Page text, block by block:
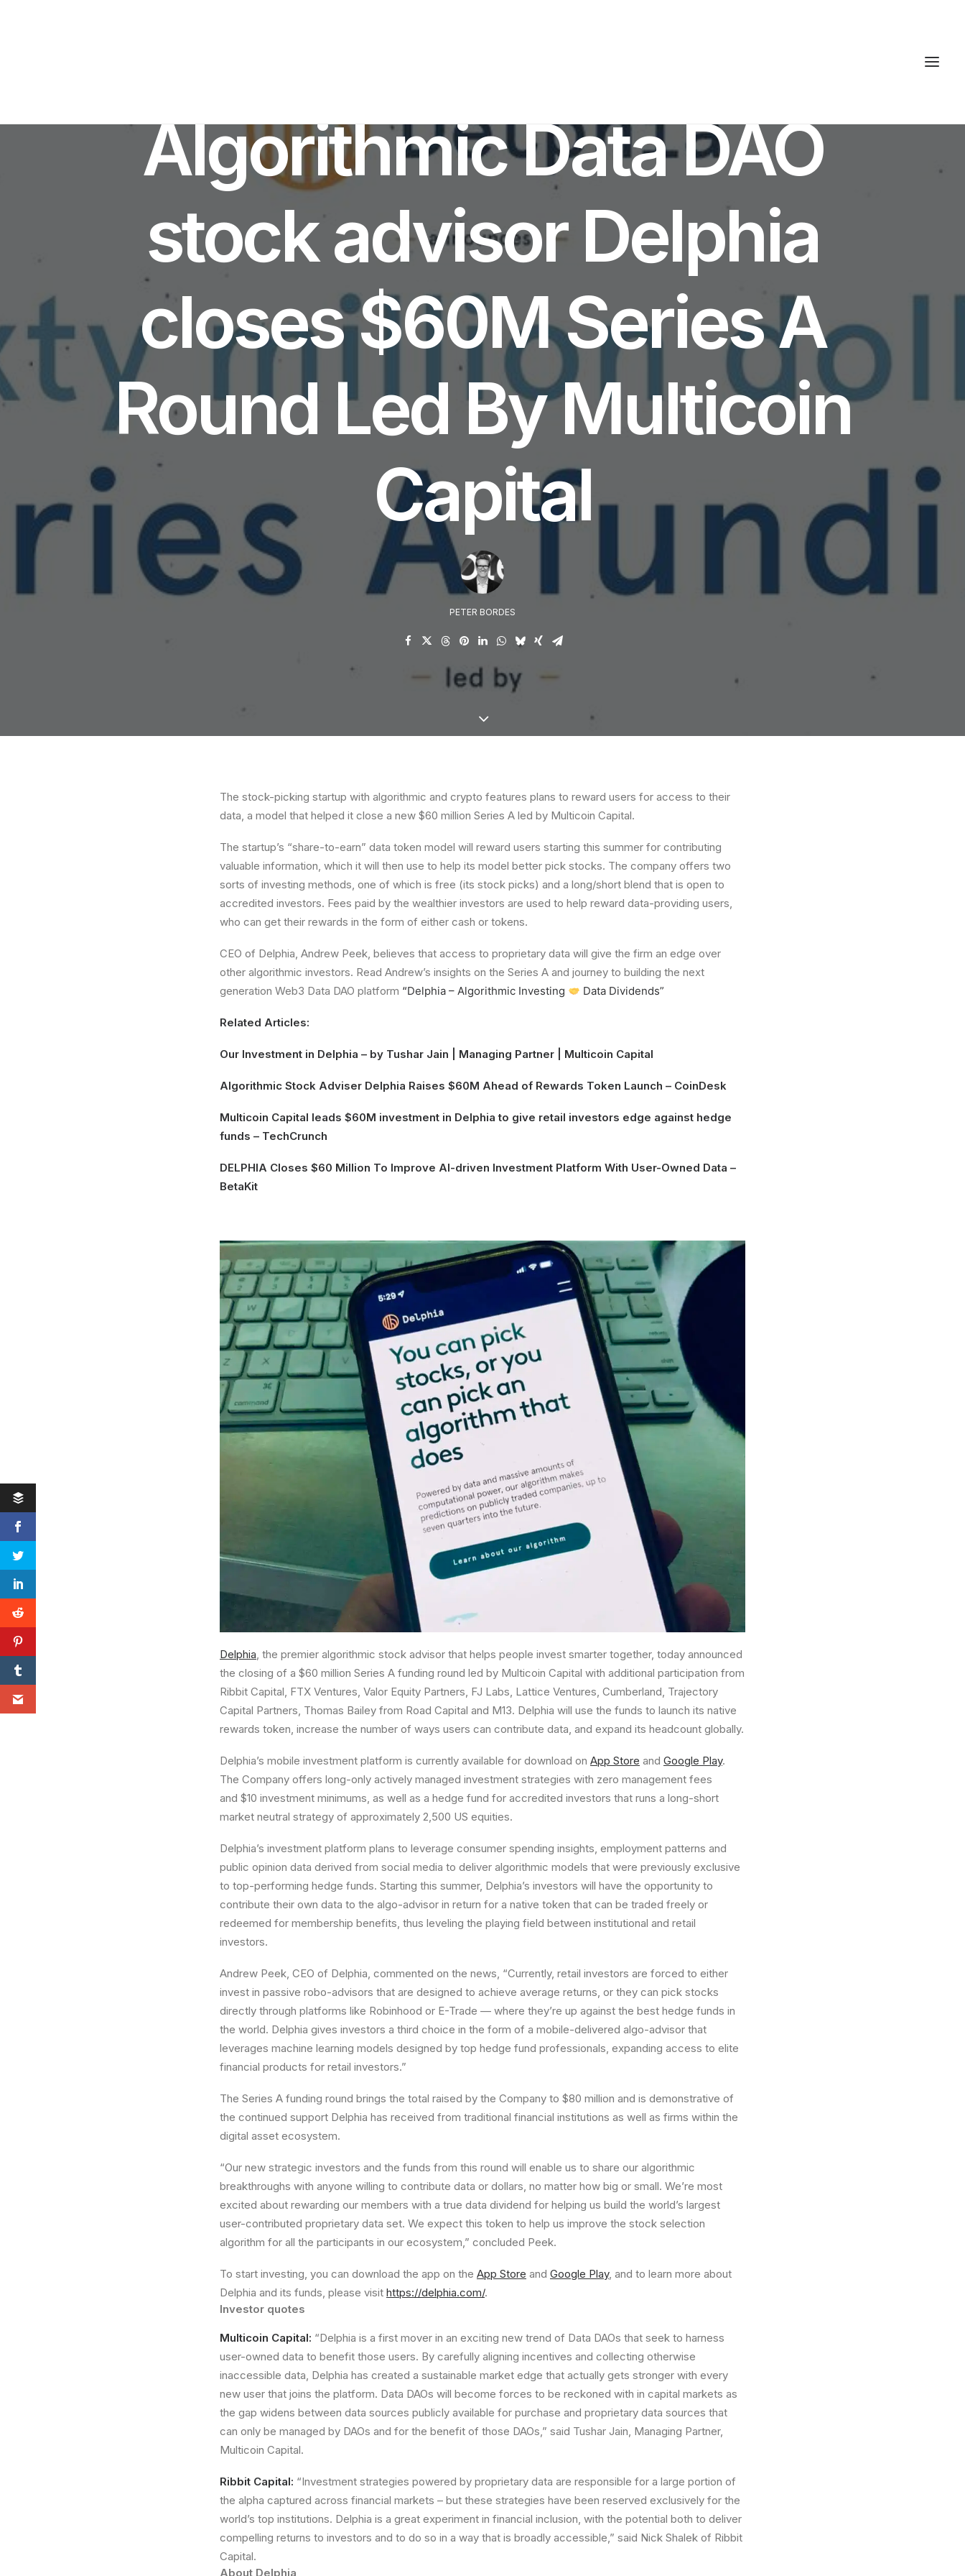
Algorithmic Data DAO
stock advisor Delphia
closes $60M Series A
Round Led By Multicoin
Capital
PETER BORDES
The stock-picking startup with algorithmic and crypto features plans to reward users for access to their
data, a model that helped it close a new $60 million Series A led by Multicoin Capital.
The startup’s “share-to-earn” data token model will reward users starting this summer for contributing
valuable information, which it will then use to help its model better pick stocks. The company offers two
sorts of investing methods, one of which is free (its stock picks) and a long/short blend that is open to
accredited investors. Fees paid by the wealthier investors are used to help reward data-providing users,
who can get their rewards in the form of either cash or tokens.
CEO of Delphia, Andrew Peek, believes that access to proprietary data will give the firm an edge over
other algorithmic investors. Read Andrew’s insights on the Series A and journey to building the next
generation Web3 Data DAO platform “Delphia – Algorithmic Investing Data Dividends”
Related Articles:
Our Investment in Delphia – by Tushar Jain | Managing Partner | Multicoin Capital
Algorithmic Stock Adviser Delphia Raises $60M Ahead of Rewards Token Launch – CoinDesk
Multicoin Capital leads $60M investment in Delphia to give retail investors edge against hedge
funds – TechCrunch
DELPHIA Closes $60 Million To Improve AI-driven Investment Platform With User-Owned Data –
BetaKit
Delphia , the premier algorithmic stock advisor that helps people invest smarter together, today announced
the closing of a $60 million Series A funding round led by Multicoin Capital with additional participation from
Ribbit Capital, FTX Ventures, Valor Equity Partners, FJ Labs, Lattice Ventures, Cumberland , Trajectory
Capital Partners, Thomas Bailey from Road Capital and M13. Delphia will use the funds to launch its native
rewards token, increase the number of ways users can contribute data, and expand its headcount globally.
Delphia’s mobile investment platform is currently available for download on App Store and Google Play.
The Company offers long-only actively managed investment strategies with zero management fees
and $10 investment minimums, as well as a hedge fund for accredited investors that runs a long-short
market neutral strategy of approximately 2,500 US equities.
Delphia’s investment platform plans to leverage consumer spending insights, employment patterns and
public opinion data derived from social media to deliver algorithmic models that were previously exclusive
to top-performing hedge funds. Starting this summer, Delphia’s investors will have the opportunity to
contribute their own data to the algo-advisor in return for a native token that can be traded freely or
redeemed for membership benefits, thus leveling the playing field between institutional and retail
investors.
Andrew Peek , CEO of Delphia, commented on the news, “Currently, retail investors are forced to either
invest in passive robo-advisors that are designed to achieve average returns, or they can pick stocks
directly through platforms like Robinhood or E-Trade — where they’re up against the best hedge funds in
the world. Delphia gives investors a third choice in the form of a mobile-delivered algo-advisor that
leverages machine learning models designed by top hedge fund professionals, expanding access to elite
financial products for retail investors.”
The Series A funding round brings the total raised by the Company to $80 million and is demonstrative of
the continued support Delphia has received from traditional financial institutions as well as firms within the
digital asset ecosystem.
“Our new strategic investors and the funds from this round will enable us to share our algorithmic
breakthroughs with anyone willing to contribute data or dollars, no matter how big or small. We’re most
excited about rewarding our members with a true data dividend for helping us build the world’s largest
user-contributed proprietary data set. We expect this token to help us improve the stock selection
algorithm for all the participants in our ecosystem,” concluded Peek.
To start investing, you can download the app on the App Store and Google Play, and to learn more about
Delphia and its funds, please visit https://delphia.com/.
Investor quotes
Multicoin Capital: “Delphia is a first mover in an exciting new trend of Data DAOs that seek to harness
user-owned data to benefit those users. By carefully aligning incentives and collecting otherwise
inaccessible data, Delphia has created a sustainable market edge that actually gets stronger with every
new user that joins the platform. Data DAOs will become forces to be reckoned with in capital markets as
the gap widens between data sources publicly available for purchase and proprietary data sources that
can only be managed by DAOs and for the benefit of those DAOs,” said Tushar Jain , Managing Partner,
Multicoin Capital.
Ribbit Capital: “Investment strategies powered by proprietary data are responsible for a large portion of
the alpha captured across financial markets – but these strategies have been reserved exclusively for the
world’s top institutions. Delphia is a great experiment in financial inclusion, with the potential both to deliver
compelling returns to investors and to do so in a way that is broadly accessible,” said Nick Shalek of Ribbit
Capital.
About Delphia